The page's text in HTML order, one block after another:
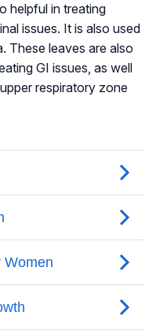
helpful in treating
issues. It is also used
These leaves are also
GI issues, as well
respiratory zone